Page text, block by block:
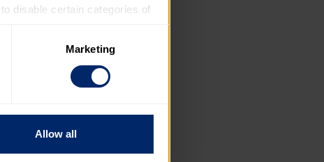
disable certain categories of
to you.
Marketing
Allow all